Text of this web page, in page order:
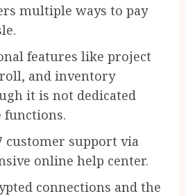
multiple ways to pay
features like project
and inventory
it is not dedicated
functions.
customer support via
online help center.
connections and the